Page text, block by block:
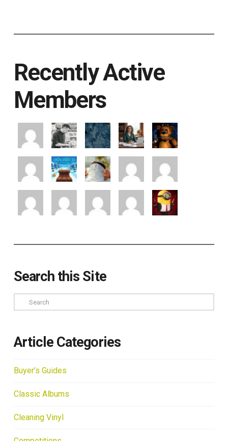
Recently Active
Members
Search this Site
Search
Article Categories
Buyer's Guides
Classic Albums
Cleaning Vinyl